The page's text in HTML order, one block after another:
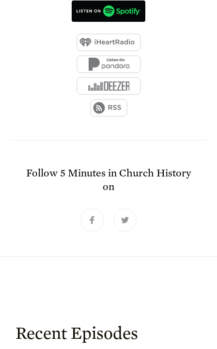
Follow5 Minutes in Church History
on
Recent Episodes